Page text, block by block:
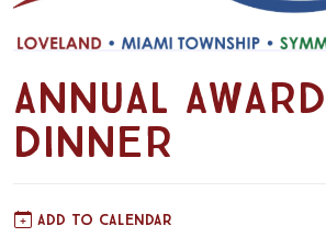
Annual
Dinner
Add to Calendar